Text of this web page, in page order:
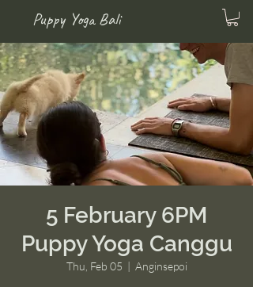
Puppy Yoga Bali
5 February 6PM
Puppy Yoga Canggu
Thu, Feb 05
  |
Anginsepoi